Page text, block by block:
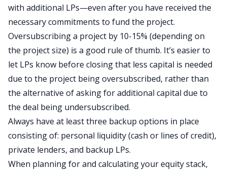
with additional LPs—even after you have received the
necessary commitments to fund the project.
Oversubscribing a project by 10-15% (depending on
the project size) is a good rule of thumb. It’s easier to
let LPs know before closing that less capital is needed
due to the project being oversubscribed, rather than
the alternative of asking for additional capital due to
the deal being undersubscribed.
Always have at least three backup options in place
consisting of: personal liquidity (cash or lines of credit),
private lenders, and backup LPs.
When planning for and calculating your equity stack,